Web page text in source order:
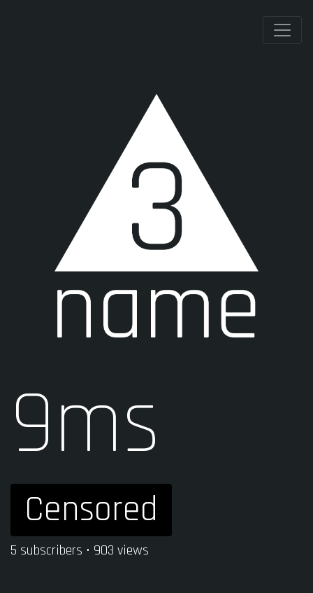
9ms
Censored
5 subscribers • 903 views